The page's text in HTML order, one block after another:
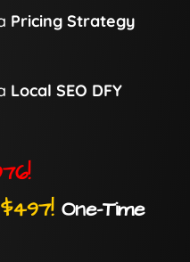
Pricing Strategy
Local SEO DFY
One-Time